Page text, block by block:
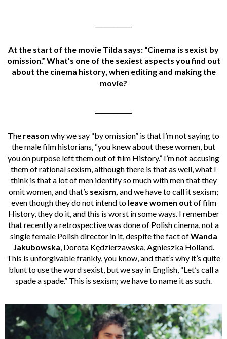
At the start of the movie Tilda says: “Cinema is sexist by
omission.” What’s one of the sexiest aspects you find out
about the cinema history, when editing and making the
movie?
The reason why we say “by omission” is that I’m not saying to
the male film historians, “you knew about these women, but
you on purpose left them out of film History.” I’m not accusing
them of rational sexism, although there is that as well, what I
think is that a lot of men identify so much with men that they
omit women, and that’s sexism, and we have to call it sexism;
even though they do not intend to leave women out of film
History, they do it, and this is worst in some ways. I remember
that recently a retrospective was done of Polish cinema, not a
single female Polish director in it, despite the fact ofWanda
Jakubowska, Dorota Kędzierzawska, Agnieszka Holland.
This is unforgivable frankly, you know, and that’s why it’s quite
blunt to use the word sexist, but we say in English, “Let’s call a
spade a spade.” This is sexism; we have to name it as such.